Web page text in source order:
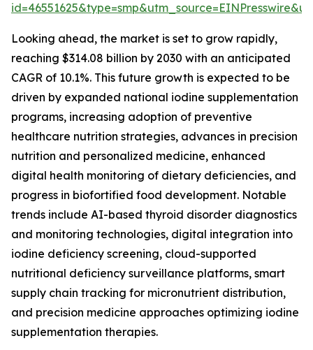
Looking ahead, the market is set to grow rapidly,
reaching $314.08 billion by 2030 with an anticipated
CAGR of 10.1%. This future growth is expected to be
driven by expanded national iodine supplementation
programs, increasing adoption of preventive
healthcare nutrition strategies, advances in precision
nutrition and personalized medicine, enhanced
digital health monitoring of dietary deficiencies, and
progress in biofortified food development. Notable
trends include AI-based thyroid disorder diagnostics
and monitoring technologies, digital integration into
iodine deficiency screening, cloud-supported
nutritional deficiency surveillance platforms, smart
supply chain tracking for micronutrient distribution,
and precision medicine approaches optimizing iodine
supplementation therapies.